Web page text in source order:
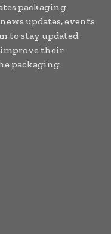
packaging
updates, events
to stay updated,
improve their
packaging